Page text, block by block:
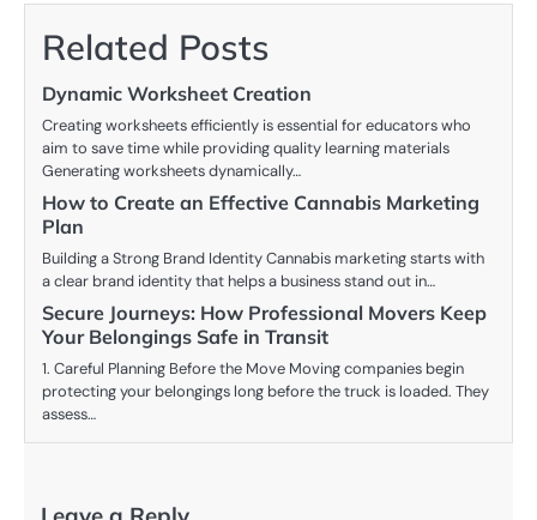
Related Posts
Dynamic Worksheet Creation
Creating worksheets efficiently is essential for educators who
aim to save time while providing quality learning materials
Generating worksheets dynamically…
How to Create an Effective Cannabis Marketing
Plan
Building a Strong Brand Identity Cannabis marketing starts with
a clear brand identity that helps a business stand out in…
Secure Journeys: How Professional Movers Keep
Your Belongings Safe in Transit
1. Careful Planning Before the Move Moving companies begin
protecting your belongings long before the truck is loaded. They
assess…